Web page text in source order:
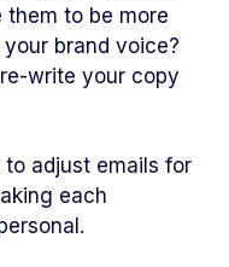
them to be more
brand voice?
write your copy
adjust emails for
each